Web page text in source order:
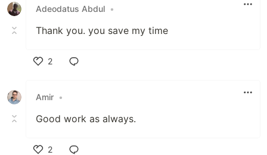
Adeodatus Abdul •
Thank you. you save my time
2
Amir •
Good work as always.
2